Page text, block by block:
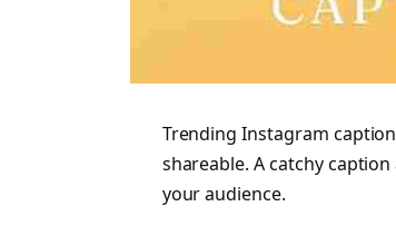
Trending Instagram
shareable. A catchy
your audience.